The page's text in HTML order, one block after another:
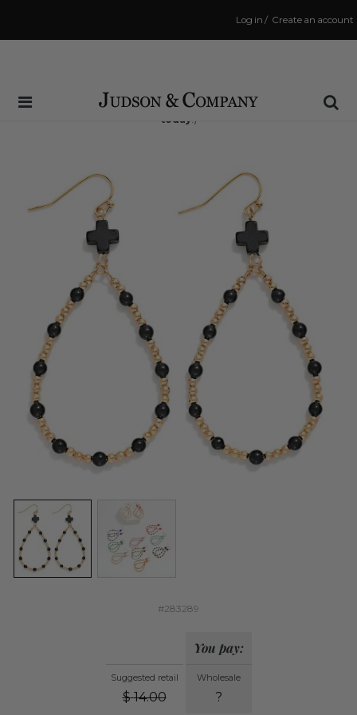
Create an account
/
Log in
Same Day Shipping Cutoff: 3:00 PM
(Order within 1 hr and 8 minsto have your order shipped
today !)
#283289
Suggested retail
$ 14.00
You pay:
Wholesale
?